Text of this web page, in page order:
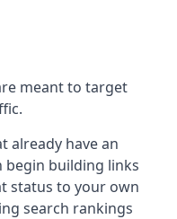
meant to target
already have an
begin building links
status to your own
search rankings